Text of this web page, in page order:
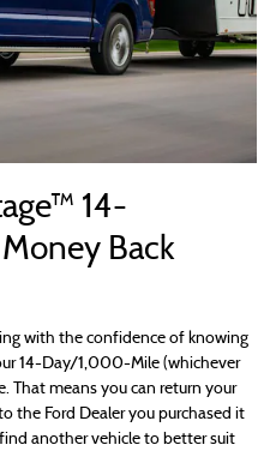
14-
Back
with the confidence of knowing
14-Day/1,000-Mile (whichever
That means you can return your
the Ford Dealer you purchased it
another vehicle to better suit